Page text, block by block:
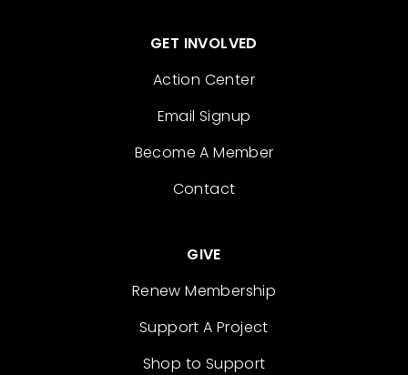
GET INVOLVED
Action Center
Email Signup
Become A Member
Contact
GIVE
Renew Membership
Support A Project
Shop to Support